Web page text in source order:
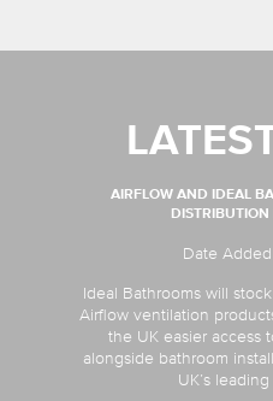
AIRFLOW AND IDEAL
DISTRIBUTION
Date
Ideal Bathrooms will
Airflow ventilation
the UK easier access
alongside bathroom
UK’s leading